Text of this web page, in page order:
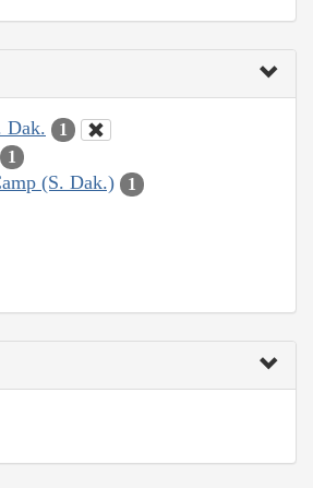
Dak. 1
1
(S. Dak.) 1